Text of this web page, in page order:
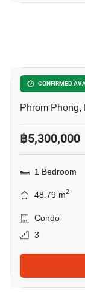
CONFIRMED
Siamese
Phrom Phong,
฿5,300,000
1 Bedroom
48.79 m2
Condo
3